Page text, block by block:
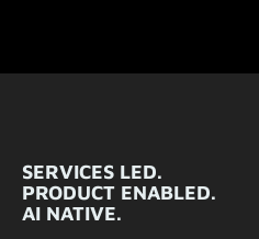
SERVICES LED.
PRODUCT ENABLED.
AI NATIVE.